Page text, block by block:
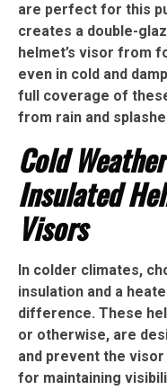
are perfect for this
creates a double-
helmet’s visor from
even in cold and
full coverage of
from rain and
Cold
Insulated
Visors
In colder climates,
insulation and a
difference. These
or otherwise, are
and prevent the
for maintaining